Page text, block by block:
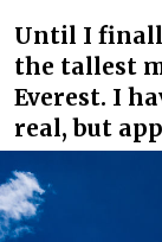
Until I
the tallest
Everest. I
real, but